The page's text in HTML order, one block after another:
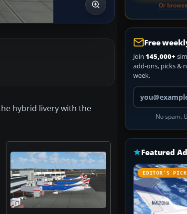
hybrid livery with the
Or
Free
Join 145,000+
add-ons, picks &
week.
Your email
No spam.
Featured
EDITOR’S PICK